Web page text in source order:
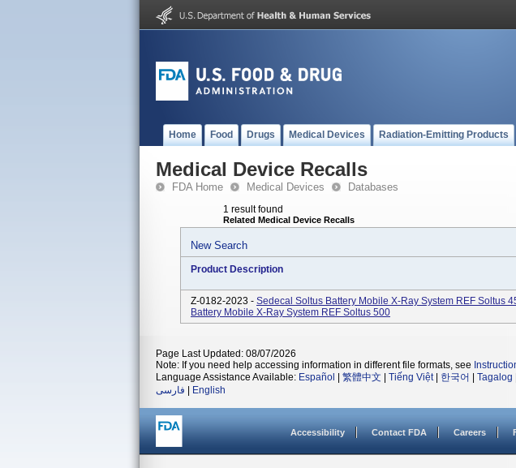
Home Food Drugs Medical Devices Radiation-Emitting Products
Medical Device Recalls
FDA Home Medical Devices Databases
1 result found
Related Medical Device Recalls
New Search
Product Description
Z-0182-2023 - Sedecal Soltus Battery Mobile X-Ray System REF Soltus
Battery Mobile X-Ray System REF Soltus 500
Page Last Updated: 08/07/2026
Note: If you need help accessing information in different file formats, see
Language Assistance Available: Español 繁體中文 Tiếng Việt| 한국어 Tagalog
فارسی
English
Accessibility Contact FDA Careers